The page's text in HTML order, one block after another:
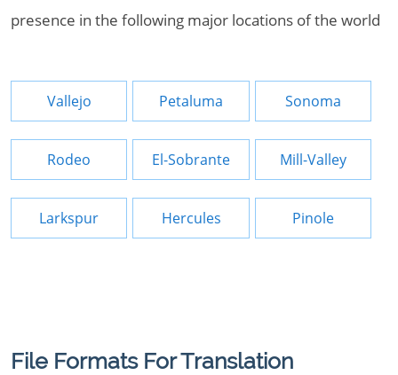
presence in the following major locations of the world
Vallejo Petaluma Sonoma
Rodeo El-Sobrante Mill-Valley
Larkspur Hercules Pinole
File Formats For Translation